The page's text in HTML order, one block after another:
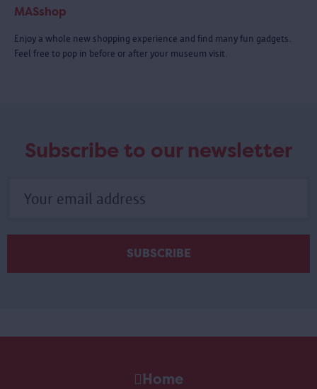
MASshop
Enjoy a whole new shopping experience and find many fun gadgets.
Feel free to pop in before or after your museum visit.
Subscribe to our newsletter
Home